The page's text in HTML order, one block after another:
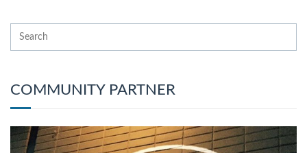
COMMUNITY PARTNER